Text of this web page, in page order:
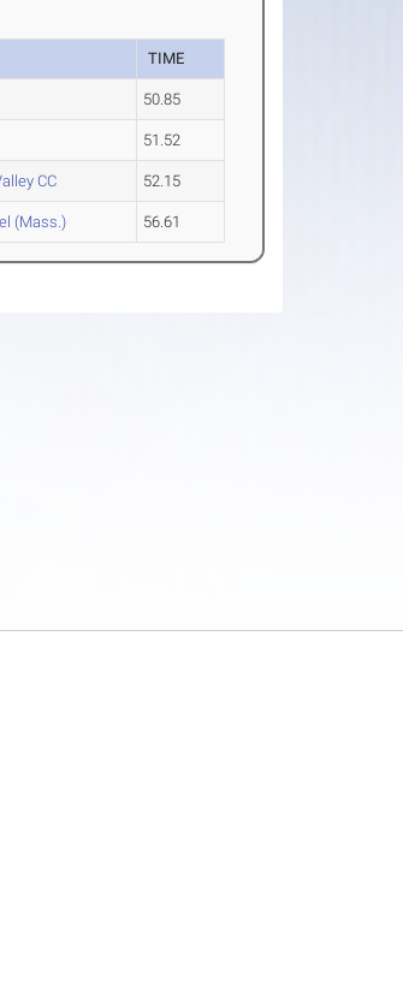
TIME
50.85
51.52
CC 52.15
(Mass.) 56.61